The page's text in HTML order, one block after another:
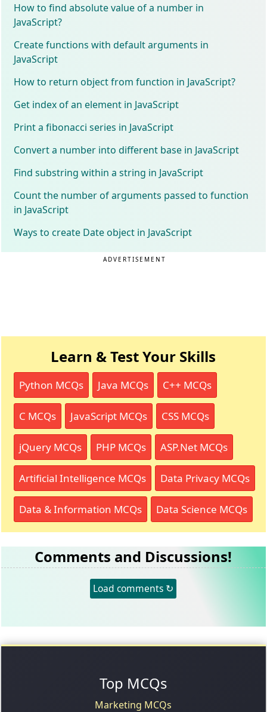
How to find absolute value of a number in
JavaScript?
Create functions with default arguments in
JavaScript
How to return object from function in JavaScript?
Get index of an element in JavaScript
Print a fibonacci series in JavaScript
Convert a number into different base in JavaScript
Find substring within a string in JavaScript
Count the number of arguments passed to function
in JavaScript
Ways to create Date object in JavaScript
ADVERTISEMENT
Learn & Test Your Skills
Python MCQs Java MCQs C++ MCQs
C MCQs JavaScript MCQs CSS MCQs
jQuery MCQs PHP MCQs ASP.Net MCQs
Artificial Intelligence MCQs Data Privacy MCQs
Data & Information MCQs Data Science MCQs
Comments and Discussions!
Load comments ↻
Top MCQs
Marketing MCQs